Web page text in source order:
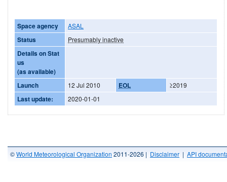
Space agency ASAL
Status Presumably inactive
Details on Stat
us
(as available)
Launch
12 Jul 2010 EOL ≥2019
Last update: 2020-01-01
©World Meteorological Organization 2011-2026 | Disclaimer | API